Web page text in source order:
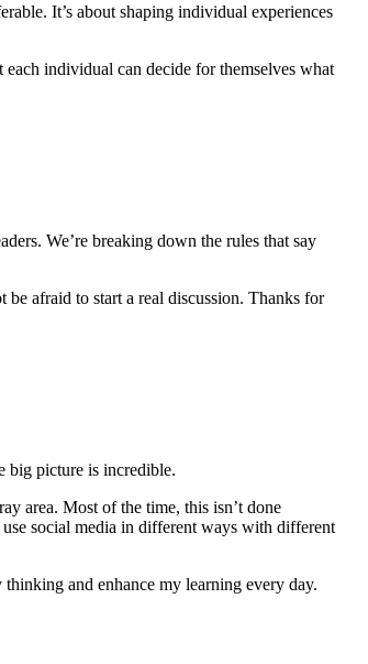
It’s about shaping individual experiences
individual can decide for themselves what
We’re breaking down the rules that say
afraid to start a real discussion. Thanks for
big picture is incredible.
area. Most of the time, this isn’t done
social media in different ways with different
and enhance my learning every day.